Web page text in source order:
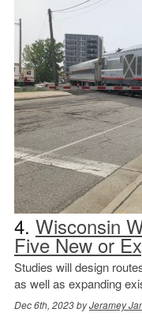
4. Wisconsin
Five New or
Studies will design
as well as expanding
Dec 6th, 2023 byJeramey